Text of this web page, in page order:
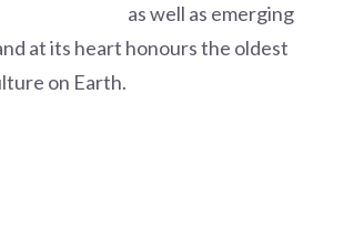
as well as emerging
at its heart honours the oldest
on Earth.